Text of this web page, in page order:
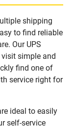
shipping
to find reliable
Our UPS
simple and
find one of
service right for
ideal to easily
self-service